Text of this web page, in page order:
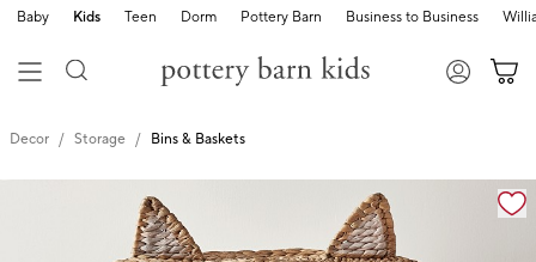
Baby Kids Teen Dorm Pottery Barn Business to Business
Decor Storage Bins & Baskets
Zoomable product image with magnification